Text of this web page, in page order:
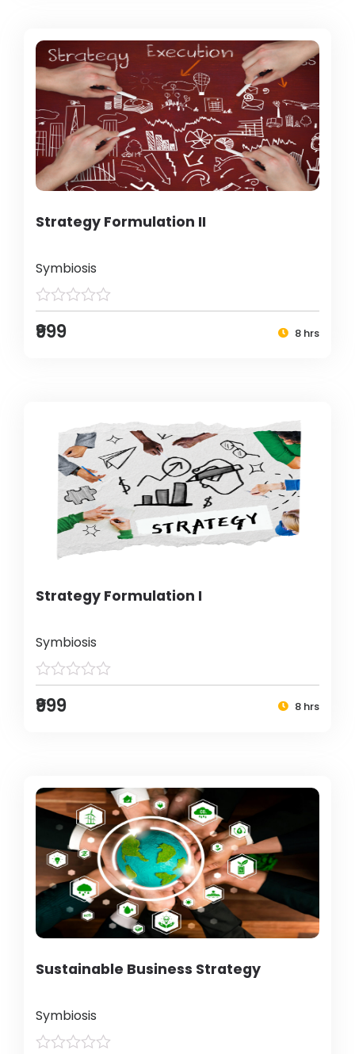
Strategy Formulation II
Symbiosis
₹999 8 hrs
Strategy Formulation I
Symbiosis
₹999 8 hrs
Sustainable Business Strategy
Symbiosis